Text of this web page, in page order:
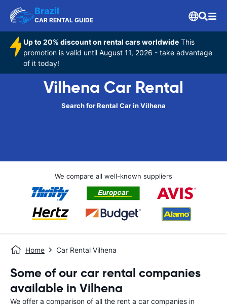
Brazil
CAR RENTAL GUIDE
Up to 20% discount on rental cars worldwide This
promotion is valid until August 11, 2026 - take advantage
of it today!
Vilhena Car Rental
Search for Rental Car in Vilhena
We compare all well-known suppliers
Home Car Rental Vilhena
Some of our car rental companies
available in Vilhena
We offer a comparison of all the rent a car companies in